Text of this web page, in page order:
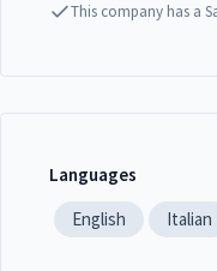
This company has a
Languages
English
Italian